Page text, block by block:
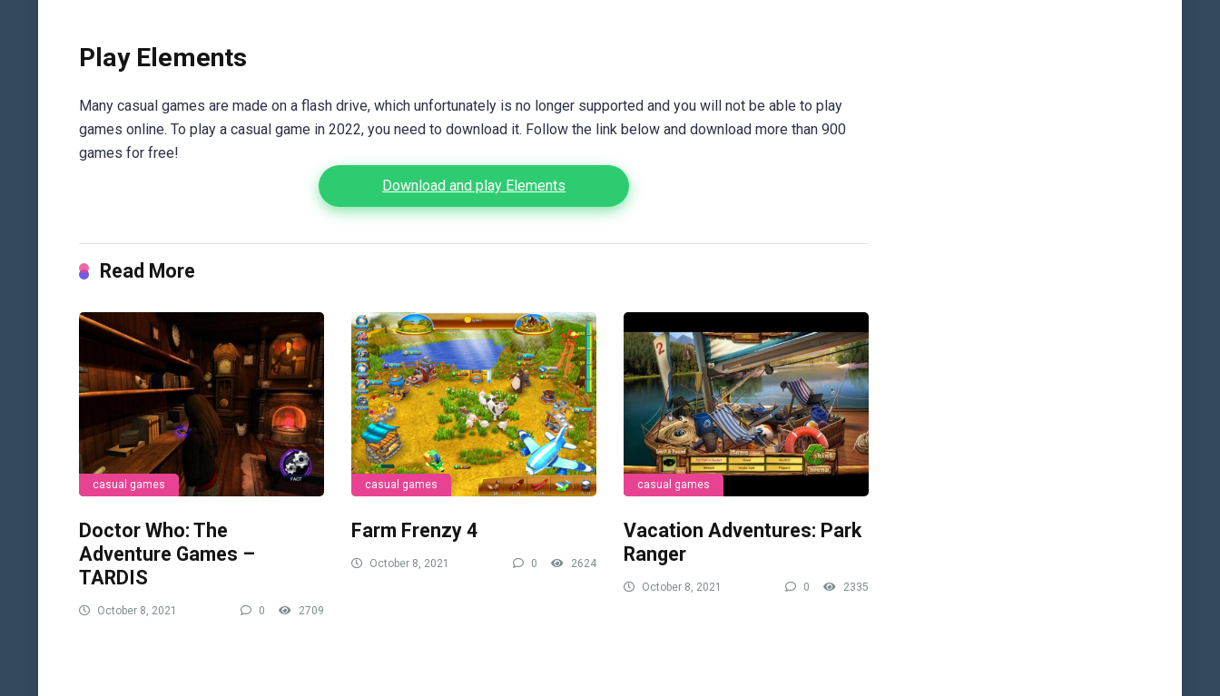
Play Elements
Many casual games are made on a flash drive, which unfortunately is no longer supported and you will not be able to play
games online. To play a casual game in 2022, you need to download it. Follow the link below and download more than 900
games for free!
Download and play Elements
Read More
casual games
Doctor Who: The
Adventure Games –
TARDIS
October 8, 2021 0 2709
casual games
Farm Frenzy 4
October 8, 2021 0 2624
casual games
Vacation Adventures: Park
Ranger
October 8, 2021 0 2335